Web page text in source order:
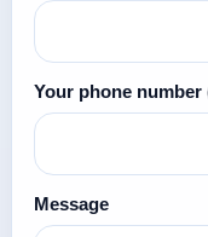
Your phone number
Message